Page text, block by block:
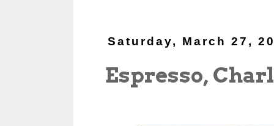
Saturday, March 27,
Espresso,